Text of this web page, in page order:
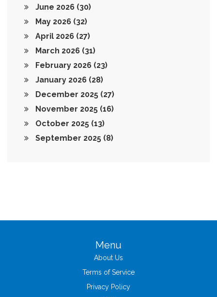
June 2026 (30)
May 2026 (32)
April 2026 (27)
March 2026 (31)
February 2026 (23)
January 2026 (28)
December 2025 (27)
November 2025 (16)
October 2025 (13)
September 2025 (8)
Menu
About Us
Terms of Service
Privacy Policy